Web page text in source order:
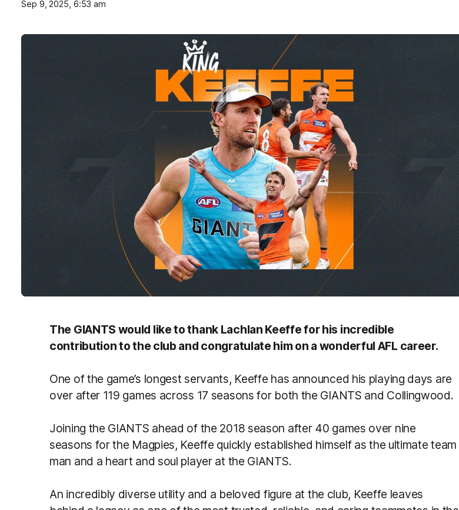
Sep 9, 2025, 6:53 am
The GIANTS would like to thank Lachlan Keeffe for his incredible
contribution to the club and congratulate him on a wonderful AFL career.
One of the game’s longest servants, Keeffe has announced his playing days are
over after 119 games across 17 seasons for both the GIANTS and Collingwood.
Joining the GIANTS ahead of the 2018 season after 40 games over nine
seasons for the Magpies, Keeffe quickly established himself as the ultimate team
man and a heart and soul player at the GIANTS.
An incredibly diverse utility and a beloved figure at the club, Keeffe leaves